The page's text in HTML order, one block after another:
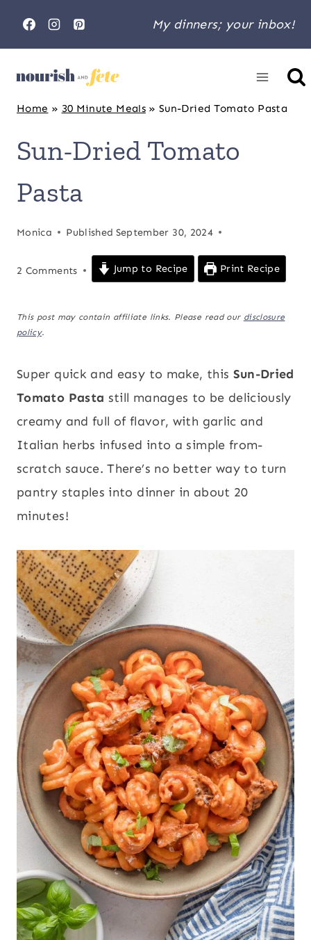
My dinners; your inbox!
Home » 30 Minute Meals»Sun-Dried Tomato Pasta
Sun-Dried Tomato
Pasta
Monica Published September 30, 2024
2 Comments Jump to Recipe Print Recipe
This post may contain affiliate links. Please read our disclosure
policy.
Super quick and easy to make, this Sun-Dried
Tomato Pasta still manages to be deliciously
creamy and full of flavor, with garlic and
Italian herbs infused into a simple from-
scratch sauce. There’s no better way to turn
pantry staples into dinner in about 20
minutes!